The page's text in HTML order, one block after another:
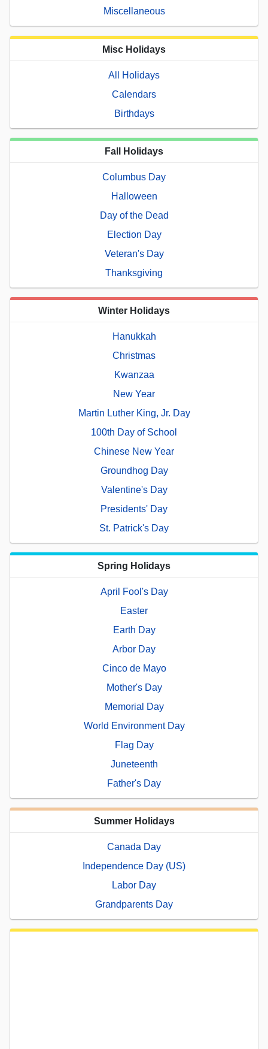
Miscellaneous
Misc Holidays
All Holidays
Calendars
Birthdays
Fall Holidays
Columbus Day
Halloween
Day of the Dead
Election Day
Veteran's Day
Thanksgiving
Winter Holidays
Hanukkah
Christmas
Kwanzaa
New Year
Martin Luther King, Jr. Day
100th Day of School
Chinese New Year
Groundhog Day
Valentine's Day
Presidents' Day
St. Patrick's Day
Spring Holidays
April Fool's Day
Easter
Earth Day
Arbor Day
Cinco de Mayo
Mother's Day
Memorial Day
World Environment Day
Flag Day
Juneteenth
Father's Day
Summer Holidays
Canada Day
Independence Day (US)
Labor Day
Grandparents Day